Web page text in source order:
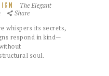
The Elegant
Share
whispers its secrets,
respond in kind—
soul.